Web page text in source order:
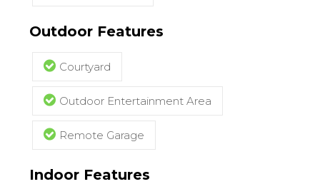
Outdoor Features
Courtyard
Outdoor Entertainment Area
Remote Garage
Indoor Features